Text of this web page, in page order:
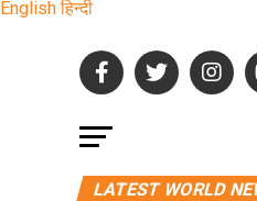
English हिन्दी
LATEST WORLD